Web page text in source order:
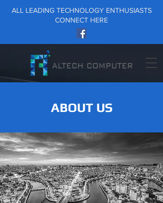
ALL LEADING TECHNOLOGY ENTHUSIASTS
CONNECT HERE
ABOUT US